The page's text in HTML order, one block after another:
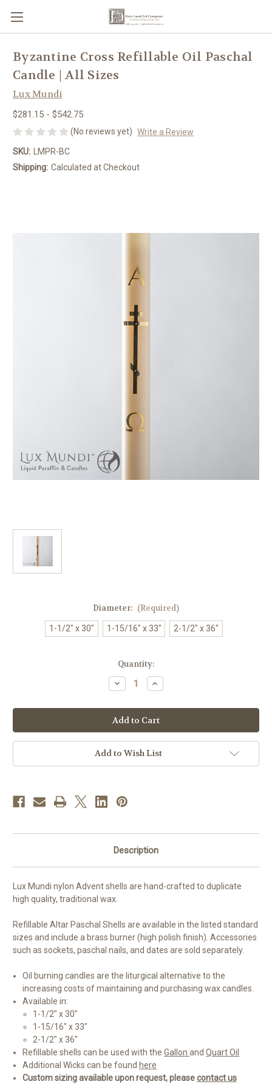
Byzantine Cross Refillable Oil Paschal
Candle | All Sizes
Lux Mundi
$281.15 - $542.75
(No reviews yet) Write a Review
SKU:
LMPR-BC
Shipping: Calculated at Checkout
Diameter: (Required)
1-1/2" x 30" 1-15/16" x 33" 2-1/2" x 36"
Quantity:
Decrease
Quantity
Byzantine
Cross
Refillable
Oil
Paschal
Candle
All
Increase
Quantity
Byzantine
Cross
Refillable
Oil
Paschal
Candle
|
All
Add to Wish List
Description
Lux Mundi nylon Advent shells are hand-crafted to duplicate
high quality, traditional wax.
Refillable Altar Paschal Shells are available in the listed standard
sizes and include a brass burner (high polish finish). Accessories
such as sockets, paschal nails, and dates are sold separately.
Oil burning candles are the liturgical alternative to the
increasing costs of maintaining and purchasing wax candles.
Available in:
1-1/2" x 30"
1-15/16" x 33"
2-1/2" x 36"
Refillable shells can be used with theGallonandQuart Oil
Additional Wicks can be found here
Custom sizing available upon request, pleasecontact us